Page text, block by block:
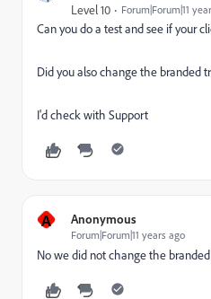
Level 10 Forum|Forum|11
Can you do a test and see if your
Did you also change the branded
I'd check with Support
A Anonymous
Forum|Forum|11 years ago
No we did not change the